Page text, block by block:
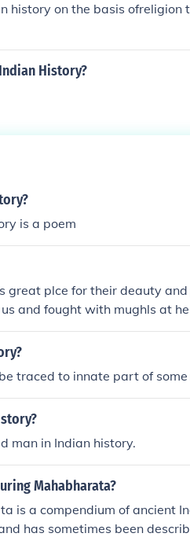
history on the basis
History?
is a poem
great plce for their deauty
and fought with mughls at
,kings and idealist
traced to innate part of
man in Indian history.
Mahabharata?
is a compendium of ancient
has sometimes been